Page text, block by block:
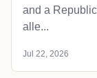
and a
alle...
Jul 22, 2026